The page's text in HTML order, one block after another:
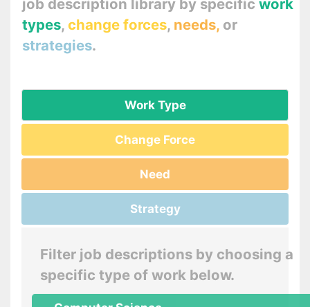
job description library by specific work
types, change forces, needs, or
strategies.
Work Type
Change Force
Need
Strategy
Filter job descriptions by choosing a
specific type of work below.